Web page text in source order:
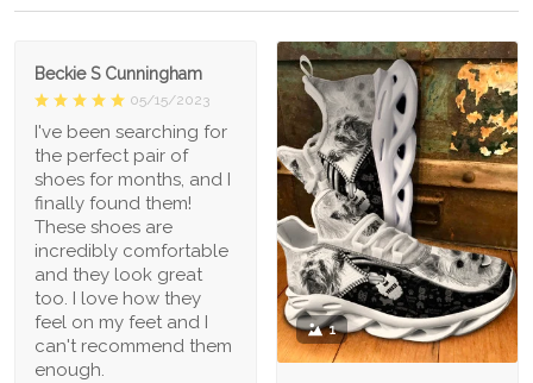
Beckie S Cunningham
05/15/2023
I've been searching for
the perfect pair of
shoes for months, and I
finally found them!
These shoes are
incredibly comfortable
and they look great
too. I love how they
feel on my feet and I
can't recommend them
enough.
1